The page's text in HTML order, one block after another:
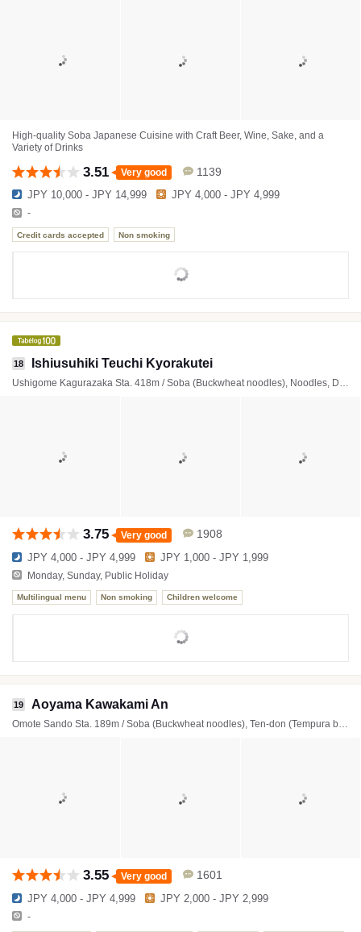
High-quality Soba Japanese Cuisine with Craft Beer, Wine, Sake, and a
Variety of Drinks
3.51 Very good 1139
JPY 10,000 - JPY 14,999 JPY 4,000 - JPY 4,999
-
Credit cards accepted Non smoking
18 Ishiusuhiki Teuchi Kyorakutei
Ushigome Kagurazaka Sta. 418m / Soba (Buckwheat noodles), Noodles, Deep-fried foods
3.75 Very good 1908
JPY 4,000 - JPY 4,999 JPY 1,000 - JPY 1,999
Monday, Sunday, Public Holiday
Multilingual menu Non smoking Children welcome
19 Aoyama Kawakami An
Omote Sando Sta. 189m / Soba (Buckwheat noodles), Ten-don (Tempura bowl), Tempura
3.55 Very good 1601
JPY 4,000 - JPY 4,999 JPY 2,000 - JPY 2,999
-